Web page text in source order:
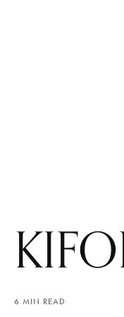
6 MIN READ